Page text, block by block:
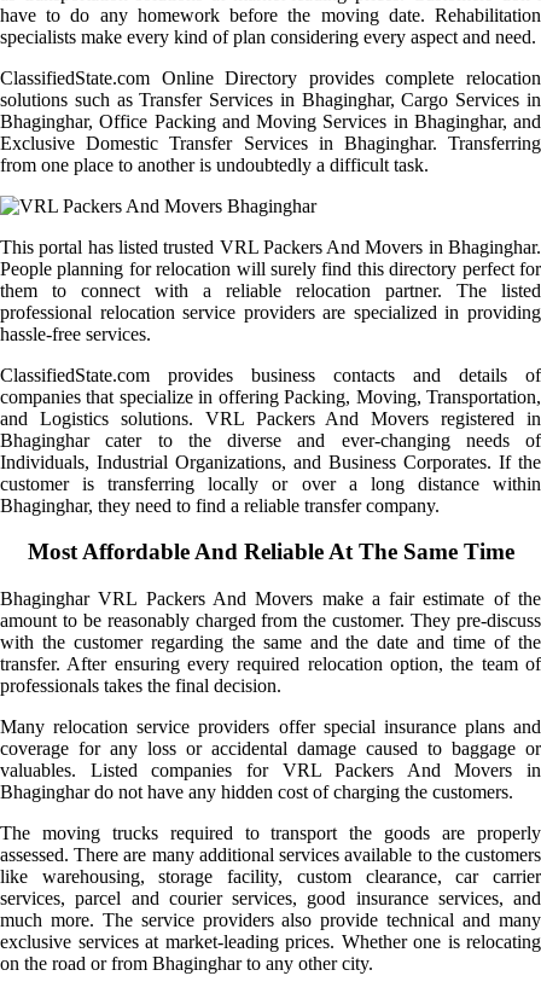
have to do any homework before the moving date. Rehabilitation
specialists make every kind of plan considering every aspect and need.
ClassifiedState.com Online Directory provides complete relocation
solutions such as Transfer Services in Bhaginghar, Cargo Services in
Bhaginghar, Office Packing and Moving Services in Bhaginghar, and
Exclusive Domestic Transfer Services in Bhaginghar. Transferring
from one place to another is undoubtedly a difficult task.
This portal has listed trusted VRL Packers And Movers in Bhaginghar.
People planning for relocation will surely find this directory perfect for
them to connect with a reliable relocation partner. The listed
professional relocation service providers are specialized in providing
hassle-free services.
ClassifiedState.com provides business contacts and details of
companies that specialize in offering Packing, Moving, Transportation,
and Logistics solutions. VRL Packers And Movers registered in
Bhaginghar cater to the diverse and ever-changing needs of
Individuals, Industrial Organizations, and Business Corporates. If the
customer is transferring locally or over a long distance within
Bhaginghar, they need to find a reliable transfer company.
Most Affordable And Reliable At The Same Time
Bhaginghar VRL Packers And Movers make a fair estimate of the
amount to be reasonably charged from the customer. They pre-discuss
with the customer regarding the same and the date and time of the
transfer. After ensuring every required relocation option, the team of
professionals takes the final decision.
Many relocation service providers offer special insurance plans and
coverage for any loss or accidental damage caused to baggage or
valuables. Listed companies for VRL Packers And Movers in
Bhaginghar do not have any hidden cost of charging the customers.
The moving trucks required to transport the goods are properly
assessed. There are many additional services available to the customers
like warehousing, storage facility, custom clearance, car carrier
services, parcel and courier services, good insurance services, and
much more. The service providers also provide technical and many
exclusive services at market-leading prices. Whether one is relocating
on the road or from Bhaginghar to any other city.